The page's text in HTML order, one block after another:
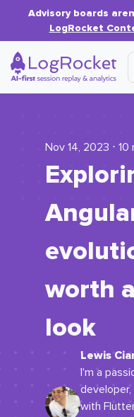
Advisory boards
LogRocket
Nov 14, 2023 ⋅ 10
worth
look
Lewis
I'm a
developer,
with